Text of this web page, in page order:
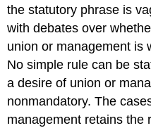
the statutory phrase is
with debates over
union or management is
No simple rule can be
a desire of union or
nonmandatory. The
management retains the